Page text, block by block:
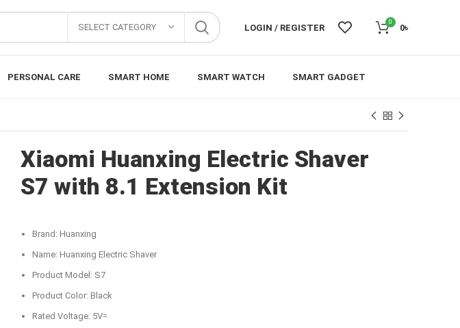
SELECT CATEGORY LOGIN / REGISTER
0
0৳
PERSONAL CARE SMART HOME SMART WATCH SMART GADGET
Xiaomi Huanxing Electric Shaver
S7 with 8.1 Extension Kit
Brand: Huanxing
Name: Huanxing Electric Shaver
Product Model: S7
Product Color: Black
Rated Voltage: 5V=